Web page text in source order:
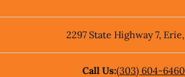
2297 State Highway 7, Erie,
Call Us:(303) 604-6460